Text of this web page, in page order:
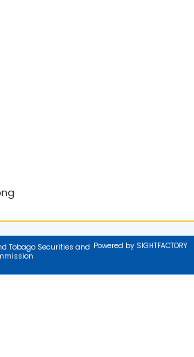
Tobago Securities and Powered by SIGHTFACTORY